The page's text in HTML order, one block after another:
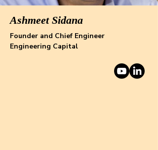
Ashmeet Sidana
Founder and Chief Engineer
Engineering Capital